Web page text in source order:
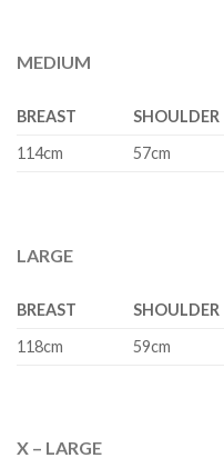
MEDIUM
BREAST SHOULDER
114cm
57cm
LARGE
BREAST SHOULDER
118cm
59cm
X – LARGE